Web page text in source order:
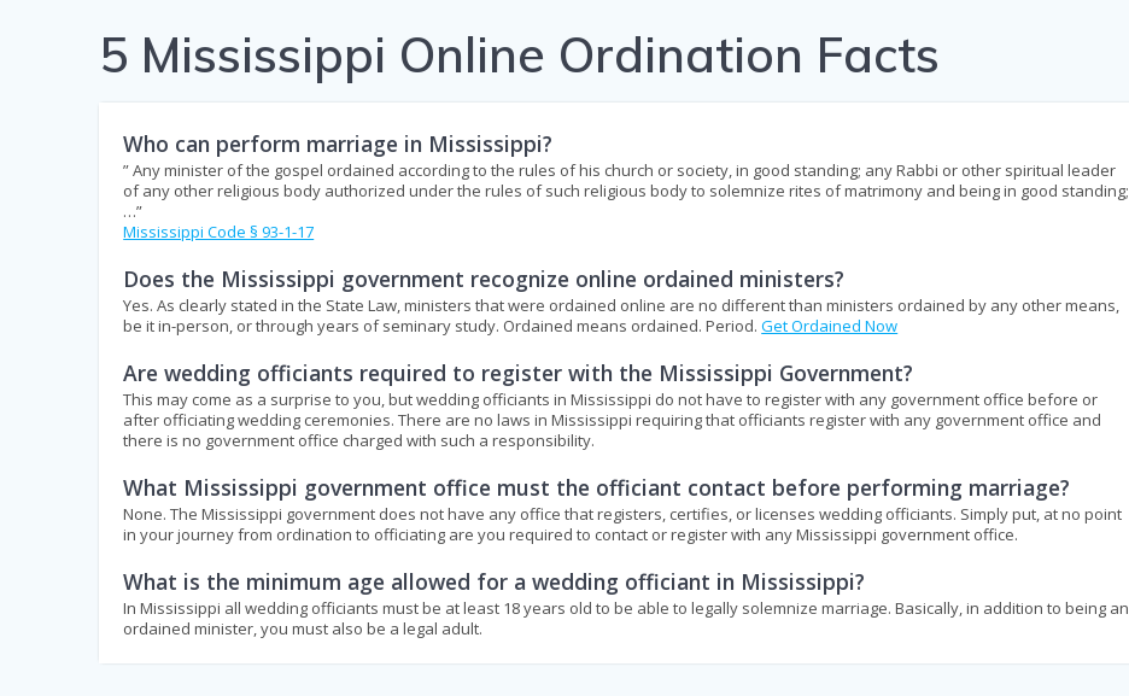
5 Mississippi Online Ordination Facts
Who can perform marriage in Mississippi?
” Any minister of the gospel ordained according to the rules of his church or society, in good standing; any Rabbi or other spiritual leader
of any other religious body authorized under the rules of such religious body to solemnize rites of matrimony and being in good standing;
…”
Mississippi Code § 93-1-17
Does the Mississippi government recognize online ordained ministers?
Yes. As clearly stated in the State Law, ministers that were ordained online are no different than ministers ordained by any other means,
be it in-person, or through years of seminary study. Ordained means ordained. Period.Get Ordained Now
Are wedding officiants required to register with the Mississippi Government?
This may come as a surprise to you, but wedding officiants in Mississippi do not have to register with any government office before or
after officiating wedding ceremonies. There are no laws in Mississippi requiring that officiants register with any government office and
there is no government office charged with such a responsibility.
What Mississippi government office must the officiant contact before performing marriage?
None. The Mississippi government does not have any office that registers, certifies, or licenses wedding officiants. Simply put, at no point
in your journey from ordination to officiating are you required to contact or register with any Mississippi government office.
What is the minimum age allowed for a wedding officiant in Mississippi?
In Mississippi all wedding officiants must be at least 18 years old to be able to legally solemnize marriage. Basically, in addition to being an
ordained minister, you must also be a legal adult.